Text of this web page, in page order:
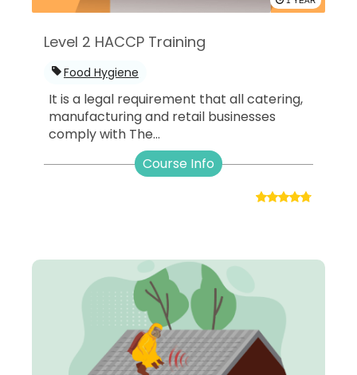
Level 2 HACCP Training
Food Hygiene
It is a legal requirement that all catering,
manufacturing and retail businesses
comply with The...
Course Info